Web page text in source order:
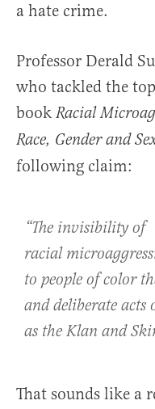
a hate crime.
Professor Derald
who tackled the
book Racial
Race, Gender and
following claim:
“The invisibility of
racial
to people of color
and deliberate acts
as the Klan and
That sounds like a